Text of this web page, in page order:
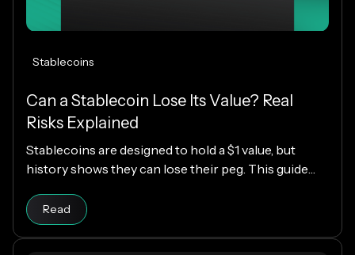
Stablecoins
Can a Stablecoin Lose Its Value? Real
Risks Explained
Stablecoins are designed to hold a $1 value, but
history shows they can lose their peg. This guide
which designs are riskier, and how KAST decides
which stablecoins to support.
Read